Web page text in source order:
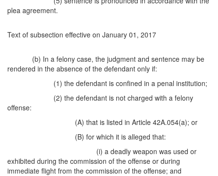
plea agreement.
Text of subsection effective on January 01, 2017
(b) In a felony case, the judgment and sentence may be
rendered in the absence of the defendant only if:
(1) the defendant is confined in a penal institution;
(2) the defendant is not charged with a felony
offense:
(A) that is listed in Article 42A.054(a); or
(B) for which it is alleged that:
(i) a deadly weapon was used or
exhibited during the commission of the offense or during
immediate flight from the commission of the offense; and